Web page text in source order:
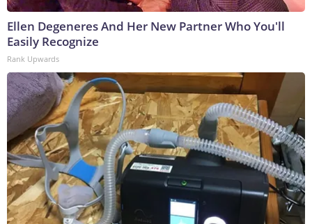
Ellen Degeneres And Her New Partner Who You'll
Easily Recognize
Rank Upwards